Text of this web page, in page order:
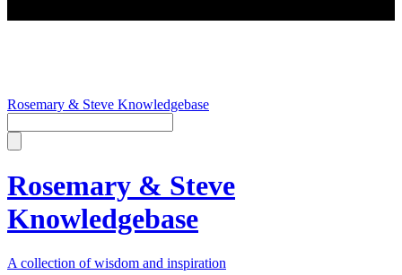
Rosemary & Steve Knowledgebase
Rosemary & Steve
Knowledgebase
A collection of wisdom and inspiration